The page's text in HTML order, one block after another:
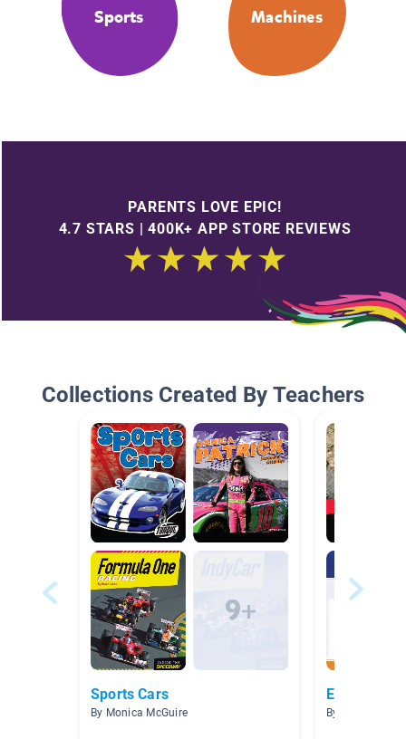
Sports Machines
PARENTS LOVE EPIC!
4.7 STARS | 400K+ APP STORE REVIEWS
Collections Created By Teachers
Sports Cars
By Monica McGuire
Extreme
By Anna